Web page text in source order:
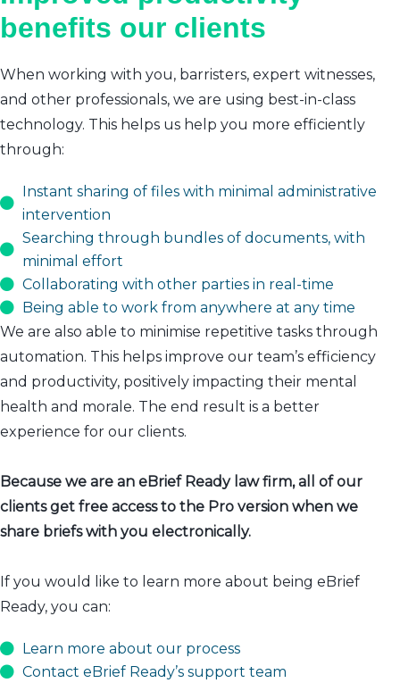
benefits our clients
When working with you, barristers, expert witnesses,
and other professionals, we are using best-in-class
technology. This helps us help you more efficiently
through:
Instant sharing of files with minimal administrative
intervention
Searching through bundles of documents, with
minimal effort
Collaborating with other parties in real-time
Being able to work from anywhere at any time
We are also able to minimise repetitive tasks through
automation. This helps improve our team’s efficiency
and productivity, positively impacting their mental
health and morale. The end result is a better
experience for our clients.
Because we are an eBrief Ready law firm, all of our
clients get free access to the Pro version when we
share briefs with you electronically.
If you would like to learn more about being eBrief
Ready, you can:
Learn more about our process
Contact eBrief Ready’s support team